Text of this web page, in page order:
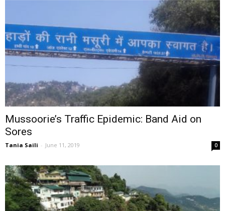
Mussoorie’s Traffic Epidemic: Band Aid on
Sores
Tania Saili - June 11, 2019 0